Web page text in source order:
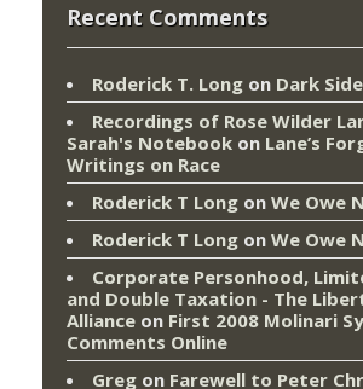
Recent Comments
Roderick T. Long on Dark
Recordings of Rose Wilder
Sarah's Notebook on Lane’s
Writings on Race
Roderick T Long on We Owe
Roderick T Long on We Owe
Corporate Personhood,
and Double Taxation - The
Alliance on First 2008 Molinari
Comments Online
Greg on Farewell to Peter